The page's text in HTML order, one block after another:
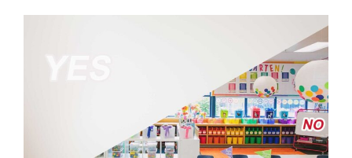
wait
How to Create a Distraction-Free
Classroom for Students with
Autism